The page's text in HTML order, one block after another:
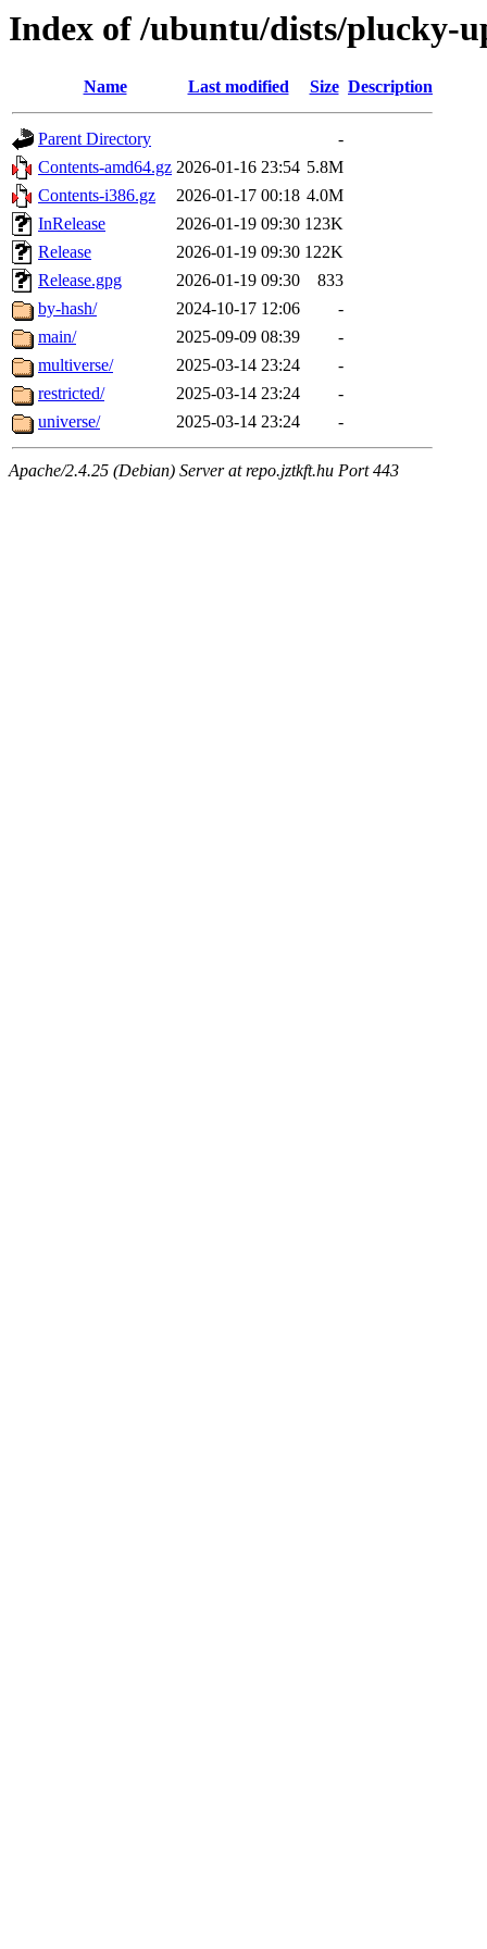
Index of /ubuntu/dists/plucky-
Name Last modified Size Description
Parent Directory
-
Contents-amd64.gz 2026-01-16 23:54 5.8M
Contents-i386.gz
2026-01-17 00:18 4.0M
InRelease
2026-01-19 09:30 123K
Release
2026-01-19 09:30 122K
Release.gpg
2026-01-19 09:30
833
by-hash/
2024-10-17 12:06
-
main/
2025-09-09 08:39
-
multiverse/
2025-03-14 23:24
-
restricted/
2025-03-14 23:24
-
universe/
2025-03-14 23:24 -
Apache/2.4.25 (Debian) Server at repo.jztkft.hu Port 443